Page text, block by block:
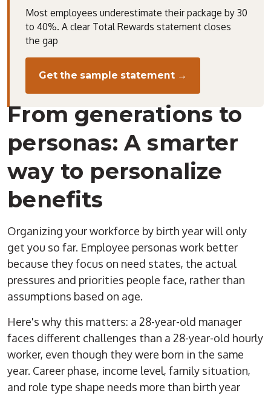
Most employees underestimate their package by 30
to 40%. A clear Total Rewards statement closes
the gap
Get the sample statement →
From generations to
personas: A smarter
way to personalize
benefits
Organizing your workforce by birth year will only
get you so far. Employee personas work better
because they focus on need states, the actual
pressures and priorities people face, rather than
assumptions based on age.
Here's why this matters: a 28-year-old manager
faces different challenges than a 28-year-old hourly
worker, even though they were born in the same
year. Career phase, income level, family situation,
and role type shape needs more than birth year